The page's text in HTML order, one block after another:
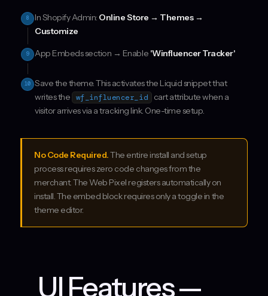
8 In Shopify Admin: Online Store → Themes →
Customize
9 App Embeds section → Enable 'Winfluencer Tracker'
10
Save the theme. This activates the Liquid snippet that
writes the
wf_influencer_id
cart attribute when a
visitor arrives via a tracking link. One-time setup.
No Code Required.The entire install and setup
process requires zero code changes from the
merchant. The Web Pixel registers automatically on
install. The embed block requires only a toggle in the
theme editor.
UI Features —